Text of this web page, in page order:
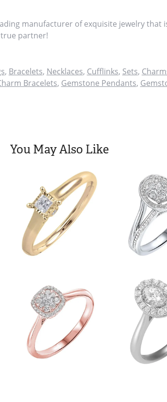
manufacturer of exquisite jewelry
partner!
, Bracelets, Necklaces, Cufflinks, Sets,
Bracelets, Gemstone Pendants,
You May Also Like